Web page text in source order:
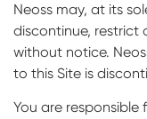
Neoss may, at its
discontinue, restrict
without notice.
to this Site is
You are